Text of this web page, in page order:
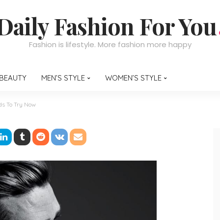
Fashion For You
Fashion is lifestyle. More fashion more happy
BEAUTY MEN’S STYLE WOMEN’S STYLE
To Try Now
Trends To Try